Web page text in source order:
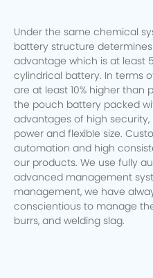
Under the same chemical
battery structure
advantage which is at least
cylindrical battery. In terms
are at least 10% higher than
the pouch battery packed
advantages of high security,
power and flexible size.
automation and high
our products. We use fully
advanced management
management, we have
conscientious to manage
burrs, and welding slag.